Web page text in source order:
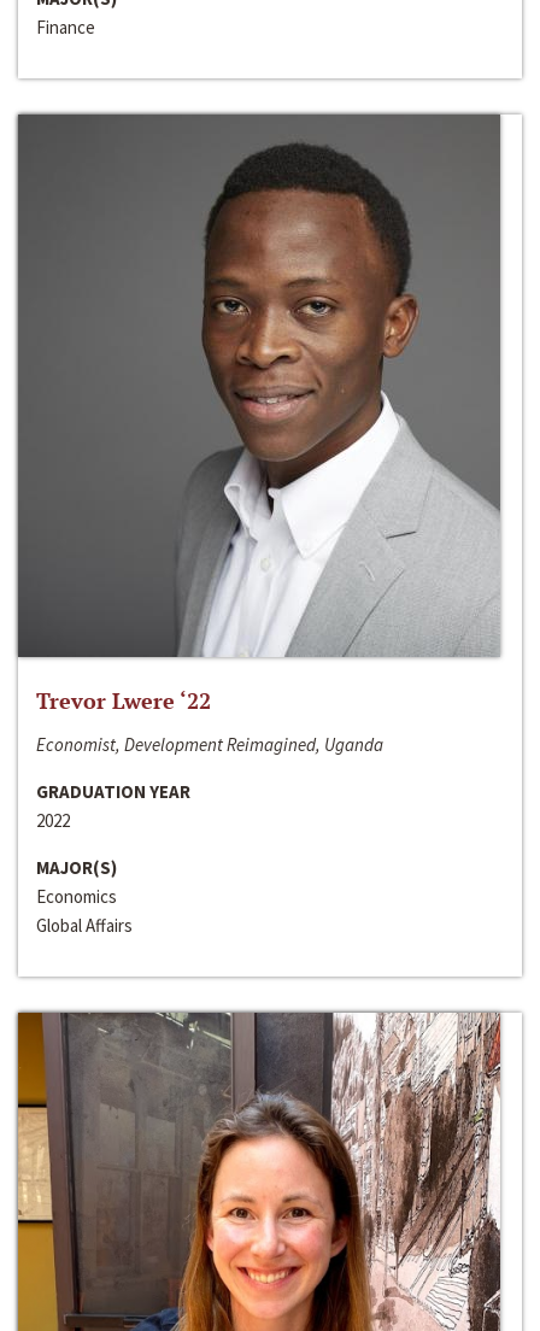
Finance
Trevor Lwere ‘22
Economist, Development Reimagined, Uganda
GRADUATION YEAR
2022
MAJOR(S)
Economics
Global Affairs